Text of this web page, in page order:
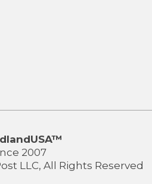
2007
LLC, All Rights Reserved